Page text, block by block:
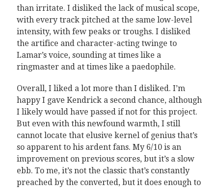
than irritate. I disliked the lack of musical scope,
with every track pitched at the same low-level
intensity, with few peaks or troughs. I disliked
the artifice and character-acting twinge to
Lamar’s voice, sounding at times like a
ringmaster and at times like a paedophile.
Overall, I liked a lot more than I disliked. I’m
happy I gave Kendrick a second chance, although
I likely would have passed if not for this project.
But even with this newfound warmth, I still
cannot locate that elusive kernel of genius that’s
so apparent to his ardent fans. My 6/10 is an
improvement on previous scores, but it’s a slow
ebb. To me, it’s not the classic that’s constantly
preached by the converted, but it does enough to